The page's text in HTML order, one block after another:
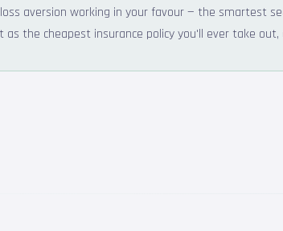
aversion working in your favour — the smartest
as the cheapest insurance policy you'll ever take